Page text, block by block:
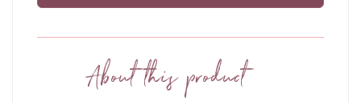
About this product